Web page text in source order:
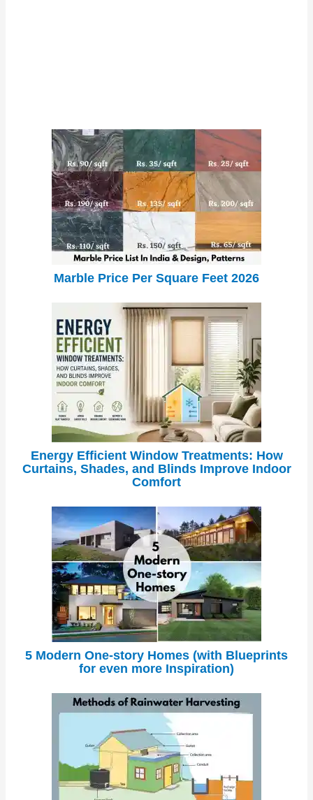
Marble Price Per Square Feet 2026
Energy Efficient Window Treatments: How
Curtains, Shades, and Blinds Improve Indoor
Comfort
5 Modern One-story Homes (with Blueprints
for even more Inspiration)